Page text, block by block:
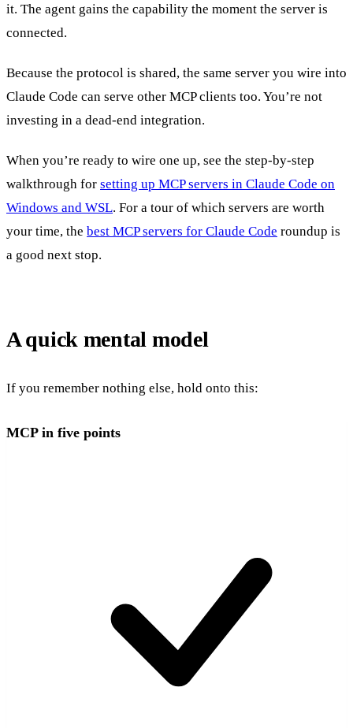
it. The agent gains the capability the moment the server is
connected.
Because the protocol is shared, the same server you wire into
Claude Code can serve other MCP clients too. You’re not
investing in a dead-end integration.
When you’re ready to wire one up, see the step-by-step
walkthrough for setting up MCP servers in Claude Code on
Windows and WSL. For a tour of which servers are worth
your time, the best MCP servers for Claude Code roundup is
a good next stop.
A quick mental model
If you remember nothing else, hold onto this:
MCP in five points